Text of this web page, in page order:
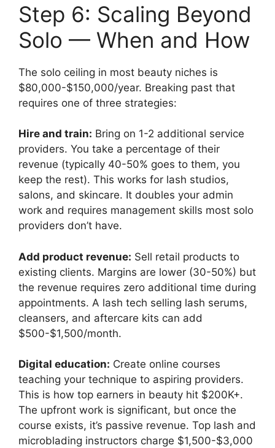
Step 6: Scaling Beyond
Solo — When and How
The solo ceiling in most beauty niches is
$80,000-$150,000/year. Breaking past that
requires one of three strategies:
Hire and train: Bring on 1-2 additional service
providers. You take a percentage of their
revenue (typically 40-50% goes to them, you
keep the rest). This works for lash studios,
salons, and skincare. It doubles your admin
work and requires management skills most solo
providers don’t have.
Add product revenue: Sell retail products to
existing clients. Margins are lower (30-50%) but
the revenue requires zero additional time during
appointments. A lash tech selling lash serums,
cleansers, and aftercare kits can add
$500-$1,500/month.
Digital education: Create online courses
teaching your technique to aspiring providers.
This is how top earners in beauty hit $200K+.
The upfront work is significant, but once the
course exists, it’s passive revenue. Top lash and
microblading instructors charge $1,500-$3,000